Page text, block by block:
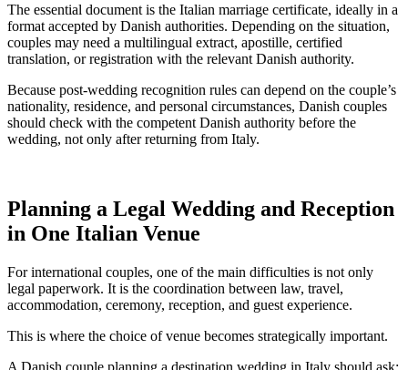
The essential document is the Italian marriage certificate, ideally in a
format accepted by Danish authorities. Depending on the situation,
couples may need a multilingual extract, apostille, certified
translation, or registration with the relevant Danish authority.
Because post-wedding recognition rules can depend on the couple’s
nationality, residence, and personal circumstances, Danish couples
should check with the competent Danish authority before the
wedding, not only after returning from Italy.
Planning a Legal Wedding and Reception
in One Italian Venue
For international couples, one of the main difficulties is not only
legal paperwork. It is the coordination between law, travel,
accommodation, ceremony, reception, and guest experience.
This is where the choice of venue becomes strategically important.
A Danish couple planning a destination wedding in Italy should ask: